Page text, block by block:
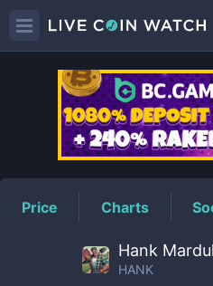
HANK
Price Charts
Hank
HANK